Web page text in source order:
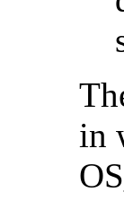
in